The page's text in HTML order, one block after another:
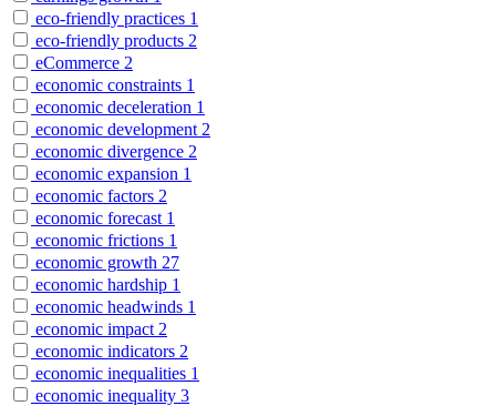
eco-friendly practices 1
eco-friendly products 2
eCommerce 2
economic constraints 1
economic deceleration 1
economic development 2
economic divergence 2
economic expansion 1
economic factors 2
economic forecast 1
economic frictions 1
economic growth 27
economic hardship 1
economic headwinds 1
economic impact 2
economic indicators 2
economic inequalities 1
economic inequality 3